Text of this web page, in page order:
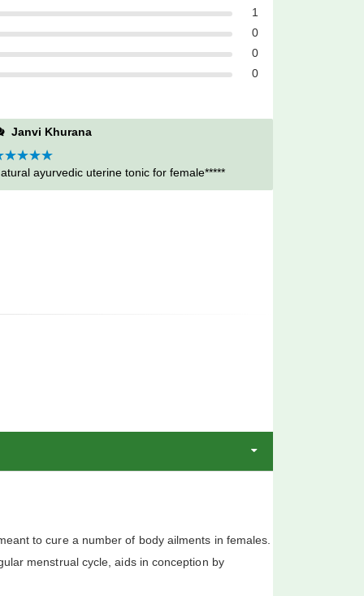
1
0
0
0
Janvi Khurana
5 out
ayurvedic uterine tonic for female*****
to cure a number of body ailments in females.
menstrual cycle, aids in conception by